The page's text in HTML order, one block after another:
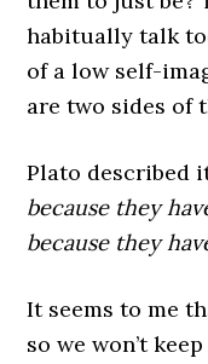
habitually talk
of a low self-
are two sides of
Plato described
because they
because they
It seems to me
so we won’t